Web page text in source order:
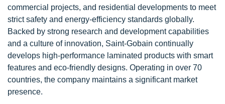
commercial projects, and residential developments to meet
strict safety and energy-efficiency standards globally.
Backed by strong research and development capabilities
and a culture of innovation, Saint-Gobain continually
develops high-performance laminated products with smart
features and eco-friendly designs. Operating in over 70
countries, the company maintains a significant market
presence.